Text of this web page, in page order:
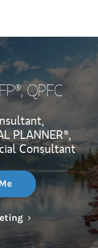
QPFC
PLANNER®,
Consultant
Link Opens in